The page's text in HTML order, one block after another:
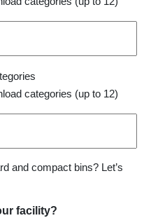
categories (up to 12)
and compact bins? Let’s
facility?